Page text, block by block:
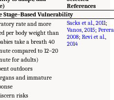
References
Stage–Based Vulnerability
rate and more
per body weight than
take a breath 40
compared to 12–20
for adults)
outdoors
and immature
risks
Sacks et al., 2011;
Vanos, 2015;
2008; Revi et al.,
2014